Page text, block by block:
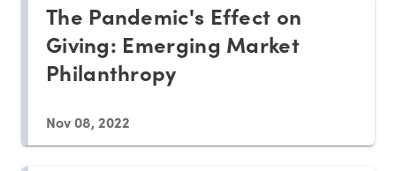
The Pandemic's Effect on
Giving: Emerging Market
Philanthropy
Nov 08, 2022